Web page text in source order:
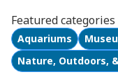
Featured
Aquariums
Nature, Outdoors,